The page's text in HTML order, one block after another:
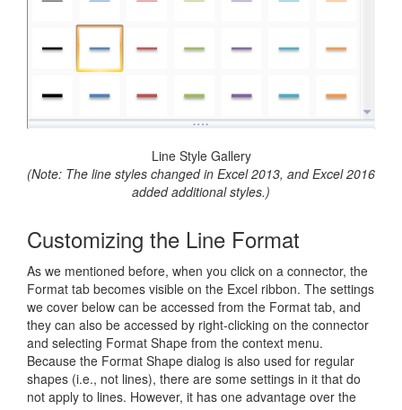
Line Style Gallery
(Note: The line styles changed in Excel 2013, and Excel 2016
added additional styles.)
Customizing the Line Format
As we mentioned before, when you click on a connector, the
Format tab becomes visible on the Excel ribbon. The settings
we cover below can be accessed from the Format tab, and
they can also be accessed by right-clicking on the connector
and selecting Format Shape from the context menu.
Because the Format Shape dialog is also used for regular
shapes (i.e., not lines), there are some settings in it that do
not apply to lines. However, it has one advantage over the